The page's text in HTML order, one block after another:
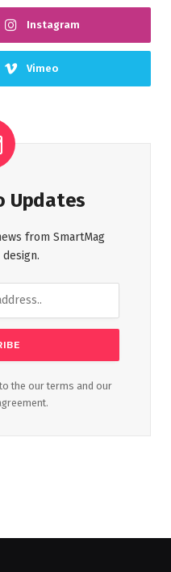
Instagram
Vimeo
Updates
from SmartMag
the our terms and our